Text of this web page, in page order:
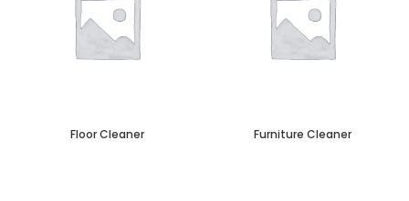
Floor Cleaner Furniture Cleaner